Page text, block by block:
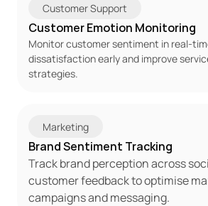
Customer Support
Customer Emotion Monitoring
Monitor customer sentiment in real-
dissatisfaction early and improve
strategies.
Marketing
Brand Sentiment Tracking
Track brand perception across
customer feedback to optimise
campaigns and messaging.